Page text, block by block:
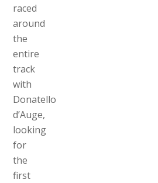
raced
around
the
entire
track
with
Donatello
d’Auge,
looking
for
the
first